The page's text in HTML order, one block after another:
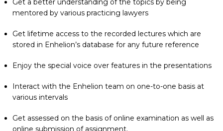
Get a better understanding of the topics by being
mentored by various practicing lawyers
Get lifetime access to the recorded lectures which are
stored in Enhelion’s database for any future reference
Enjoy the special voice over features in the presentations
Interact with the Enhelion team on one-to-one basis at
various intervals
Get assessed on the basis of online examination as well as
online submission of assignment.